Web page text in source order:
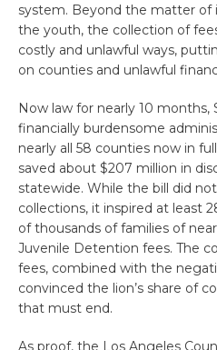
system. Beyond the matter
the youth, the collection of
costly and unlawful ways,
on counties and unlawful
Now law for nearly 10 months,
financially burdensome
nearly all 58 counties now in
saved about $207 million in
statewide. While the bill did
collections, it inspired at least
of thousands of families of
Juvenile Detention fees. The
fees, combined with the
convinced the lion’s share of
that must end.
As proof, the Los Angeles